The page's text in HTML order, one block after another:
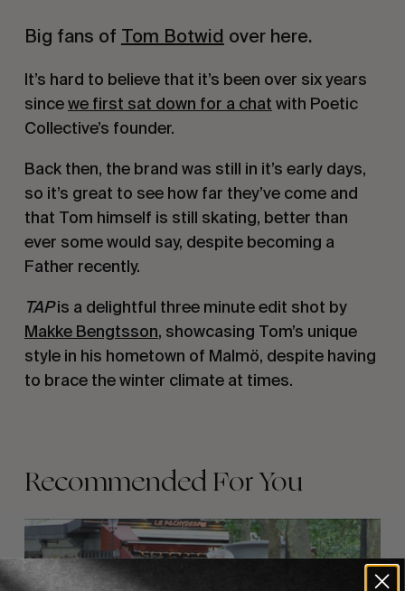
Big fans of Tom Botwid over here.
It’s hard to believe that it’s been over six years
sincewe first sat down for a chat with Poetic
Collective’s founder.
Back then, the brand was still in it’s early days,
so it’s great to see how far they’ve come and
that Tom himself is still skating, better than
ever some would say, despite becoming a
Father recently.
TAPis a delightful three minute edit shot by
Makke Bengtsson, showcasing Tom’s unique
style in his hometown of Malmö, despite having
to brace the winter climate at times.
Recommended For You
FADE
AWAY